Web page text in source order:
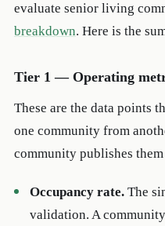
evaluate senior living
breakdown. Here is the
Tier 1 — Operating
These are the data points
one community from
community publishes
Occupancy rate.The
validation. A